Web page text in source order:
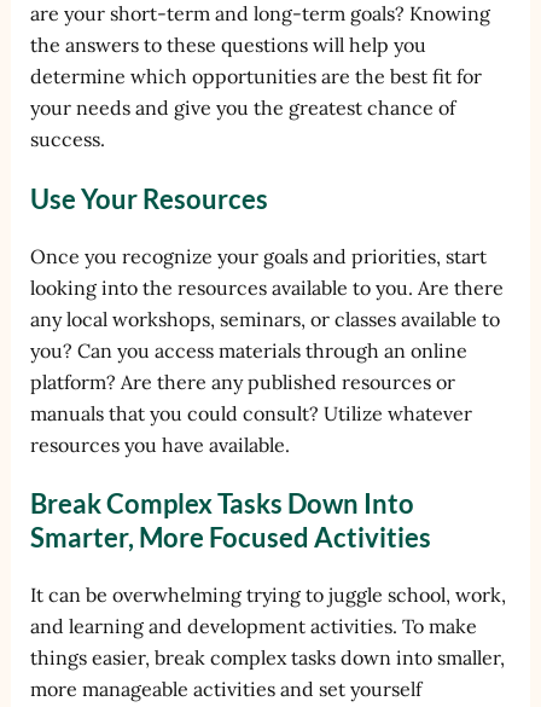
are your short-term and long-term goals? Knowing
the answers to these questions will help you
determine which opportunities are the best fit for
your needs and give you the greatest chance of
success.
Use Your Resources
Once you recognize your goals and priorities, start
looking into the resources available to you. Are there
any local workshops, seminars, or classes available to
you? Can you access materials through an online
platform? Are there any published resources or
manuals that you could consult? Utilize whatever
resources you have available.
Break Complex Tasks Down Into
Smarter, More Focused Activities
It can be overwhelming trying to juggle school, work,
and learning and development activities. To make
things easier, break complex tasks down into smaller,
more manageable activities and set yourself